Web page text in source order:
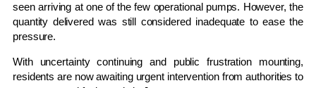
seen arriving at one of the few operational pumps. However, the
quantity delivered was still considered inadequate to ease the
pressure.
With uncertainty continuing and public frustration mounting,
residents are now awaiting urgent intervention from authorities to